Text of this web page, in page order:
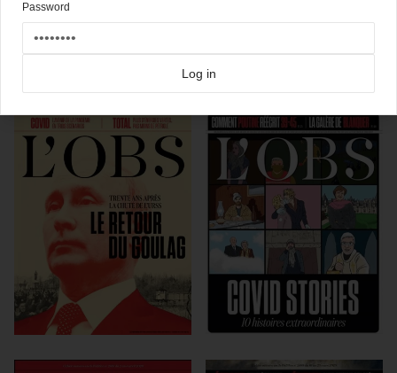
Click here for more best of the rest covers on Coverjunkie
Click here for more
le nouvel observateur
Password
Log in